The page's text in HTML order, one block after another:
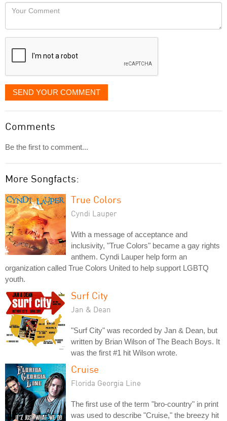
like
displayed
Your
SEND YOUR COMMENT
Comments
Be the first to comment...
More Songfacts:
True Colors
Cyndi Lauper
With a message of acceptance and
inclusivity, "True Colors" became a gay rights
anthem. Cyndi Lauper help form an
organization called True Colors United to help support LGBTQ
youth.
Surf City
Jan & Dean
"Surf City" was recorded by Jan & Dean, but
written by Brian Wilson of The Beach Boys. It
was the first #1 hit Wilson wrote.
Cruise
Florida Georgia Line
The first use of the term "bro-country" in print
was used to describe "Cruise," the breezy hit